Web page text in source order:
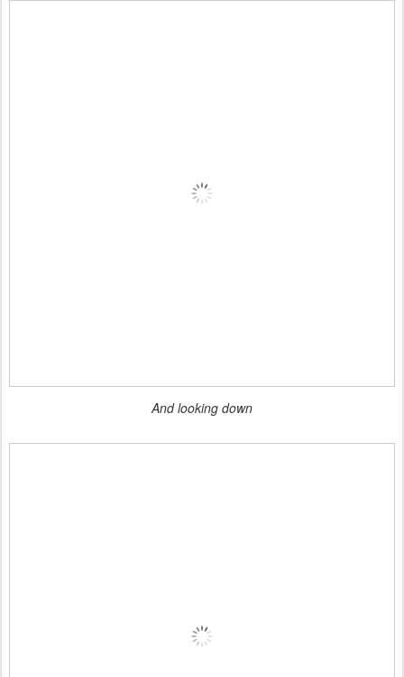
And looking down